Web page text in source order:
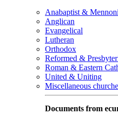
Anabaptist &
Anglican
Evangelical
Lutheran
Orthodox
Reformed &
Roman & Eastern
United & Uniting
Miscellaneous
Documents from